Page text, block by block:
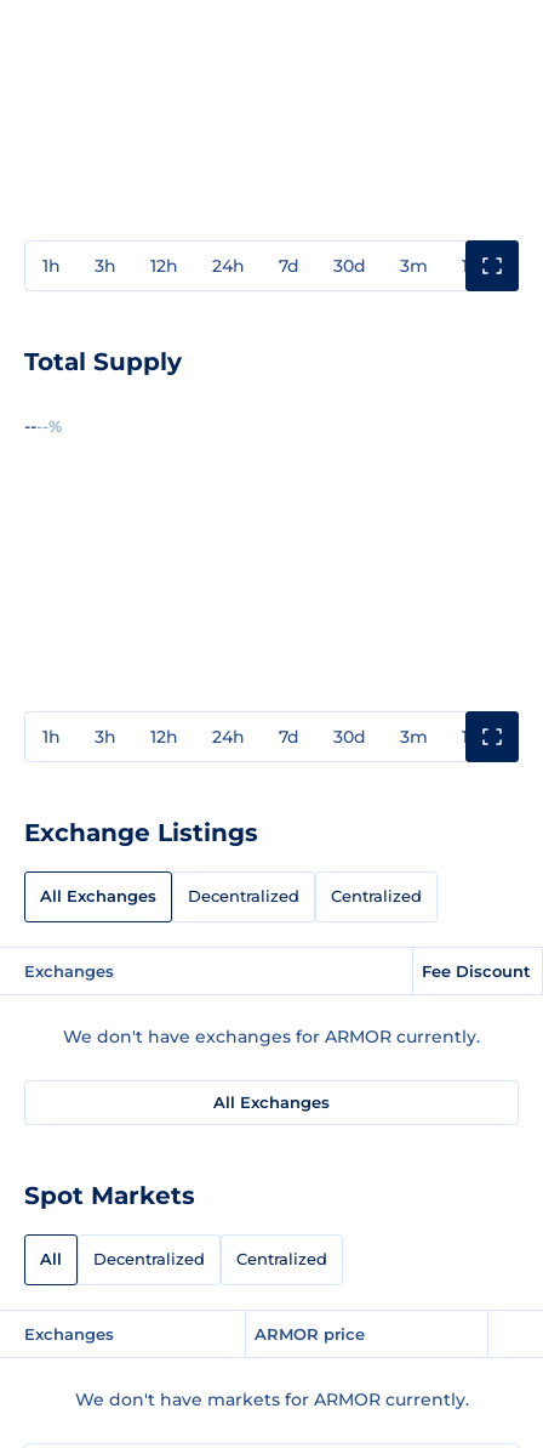
1h 3h 12h 24h 7d 30d 3m 1y
Total Supply
----%
1h 3h 12h 24h 7d 30d 3m 1y
Exchange Listings
All Exchanges Decentralized Centralized
Exchanges Fee Discount
We don't have exchanges for ARMOR currently.
All Exchanges
Spot Markets
All Decentralized Centralized
Exchanges ARMOR price
We don't have markets for ARMOR currently.